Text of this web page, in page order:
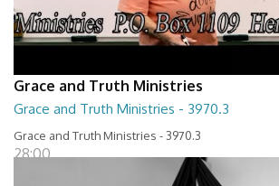
Grace and Truth Ministries
Grace and Truth Ministries - 3970.3
Grace and Truth Ministries - 3970.3
28:00